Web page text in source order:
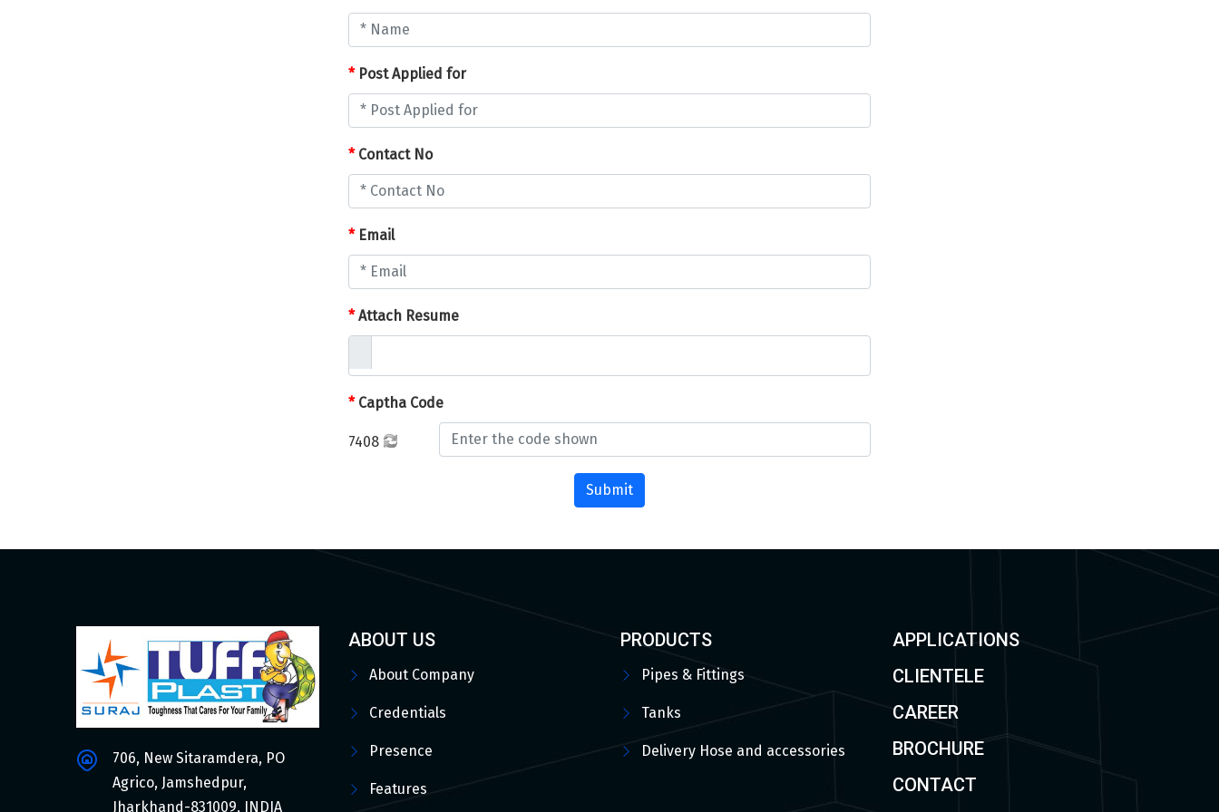
* Post Applied for
* Contact No
* Email
*Attach Resume
* Captha Code
7408
Submit
706, New Sitaramdera, PO
Agrico, Jamshedpur,
Jharkhand-831009, INDIA
ABOUT US
About Company
Credentials
Presence
Features
PRODUCTS
Pipes & Fittings
Tanks
Delivery Hose and accessories
APPLICATIONS
CLIENTELE
CAREER
BROCHURE
CONTACT